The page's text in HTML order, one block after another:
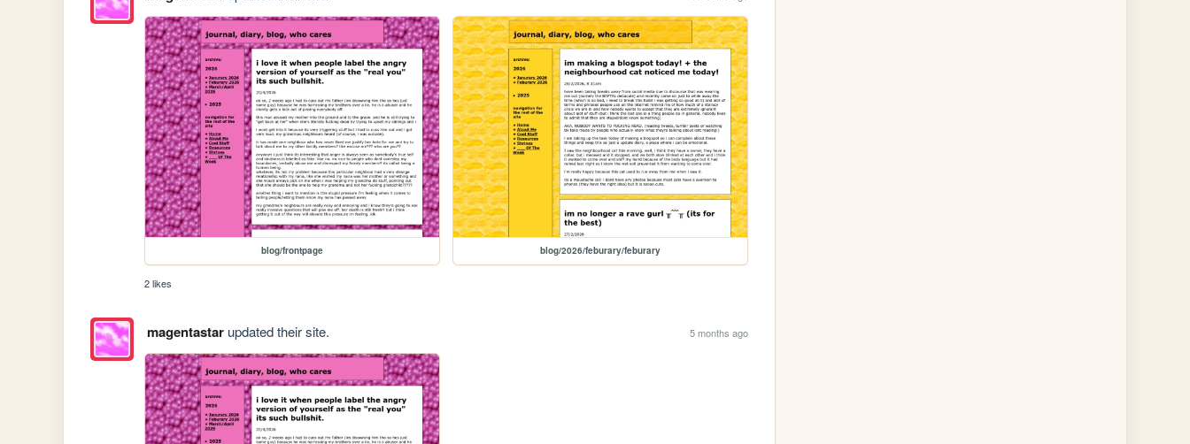
blog/frontpage blog/2026/feburary/feburary
2 likes
magentastarupdated their site. 5 months ago